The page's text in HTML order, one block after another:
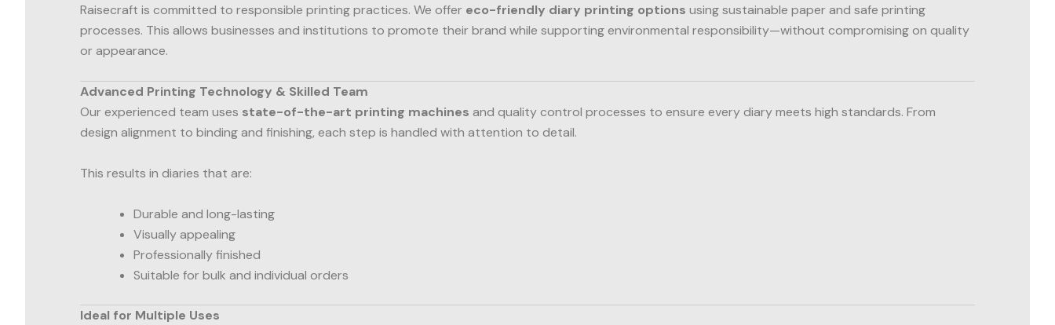
Raisecraft is committed to responsible printing practices. We offer eco-friendly diary printing options using sustainable paper and safe printing
processes. This allows businesses and institutions to promote their brand while supporting environmental responsibility—without compromising on quality
or appearance.
Advanced Printing Technology & Skilled Team
Our experienced team uses state-of-the-art printing machines and quality control processes to ensure every diary meets high standards. From
design alignment to binding and finishing, each step is handled with attention to detail.
This results in diaries that are:
Durable and long-lasting
Visually appealing
Professionally finished
Suitable for bulk and individual orders
Ideal for Multiple Uses